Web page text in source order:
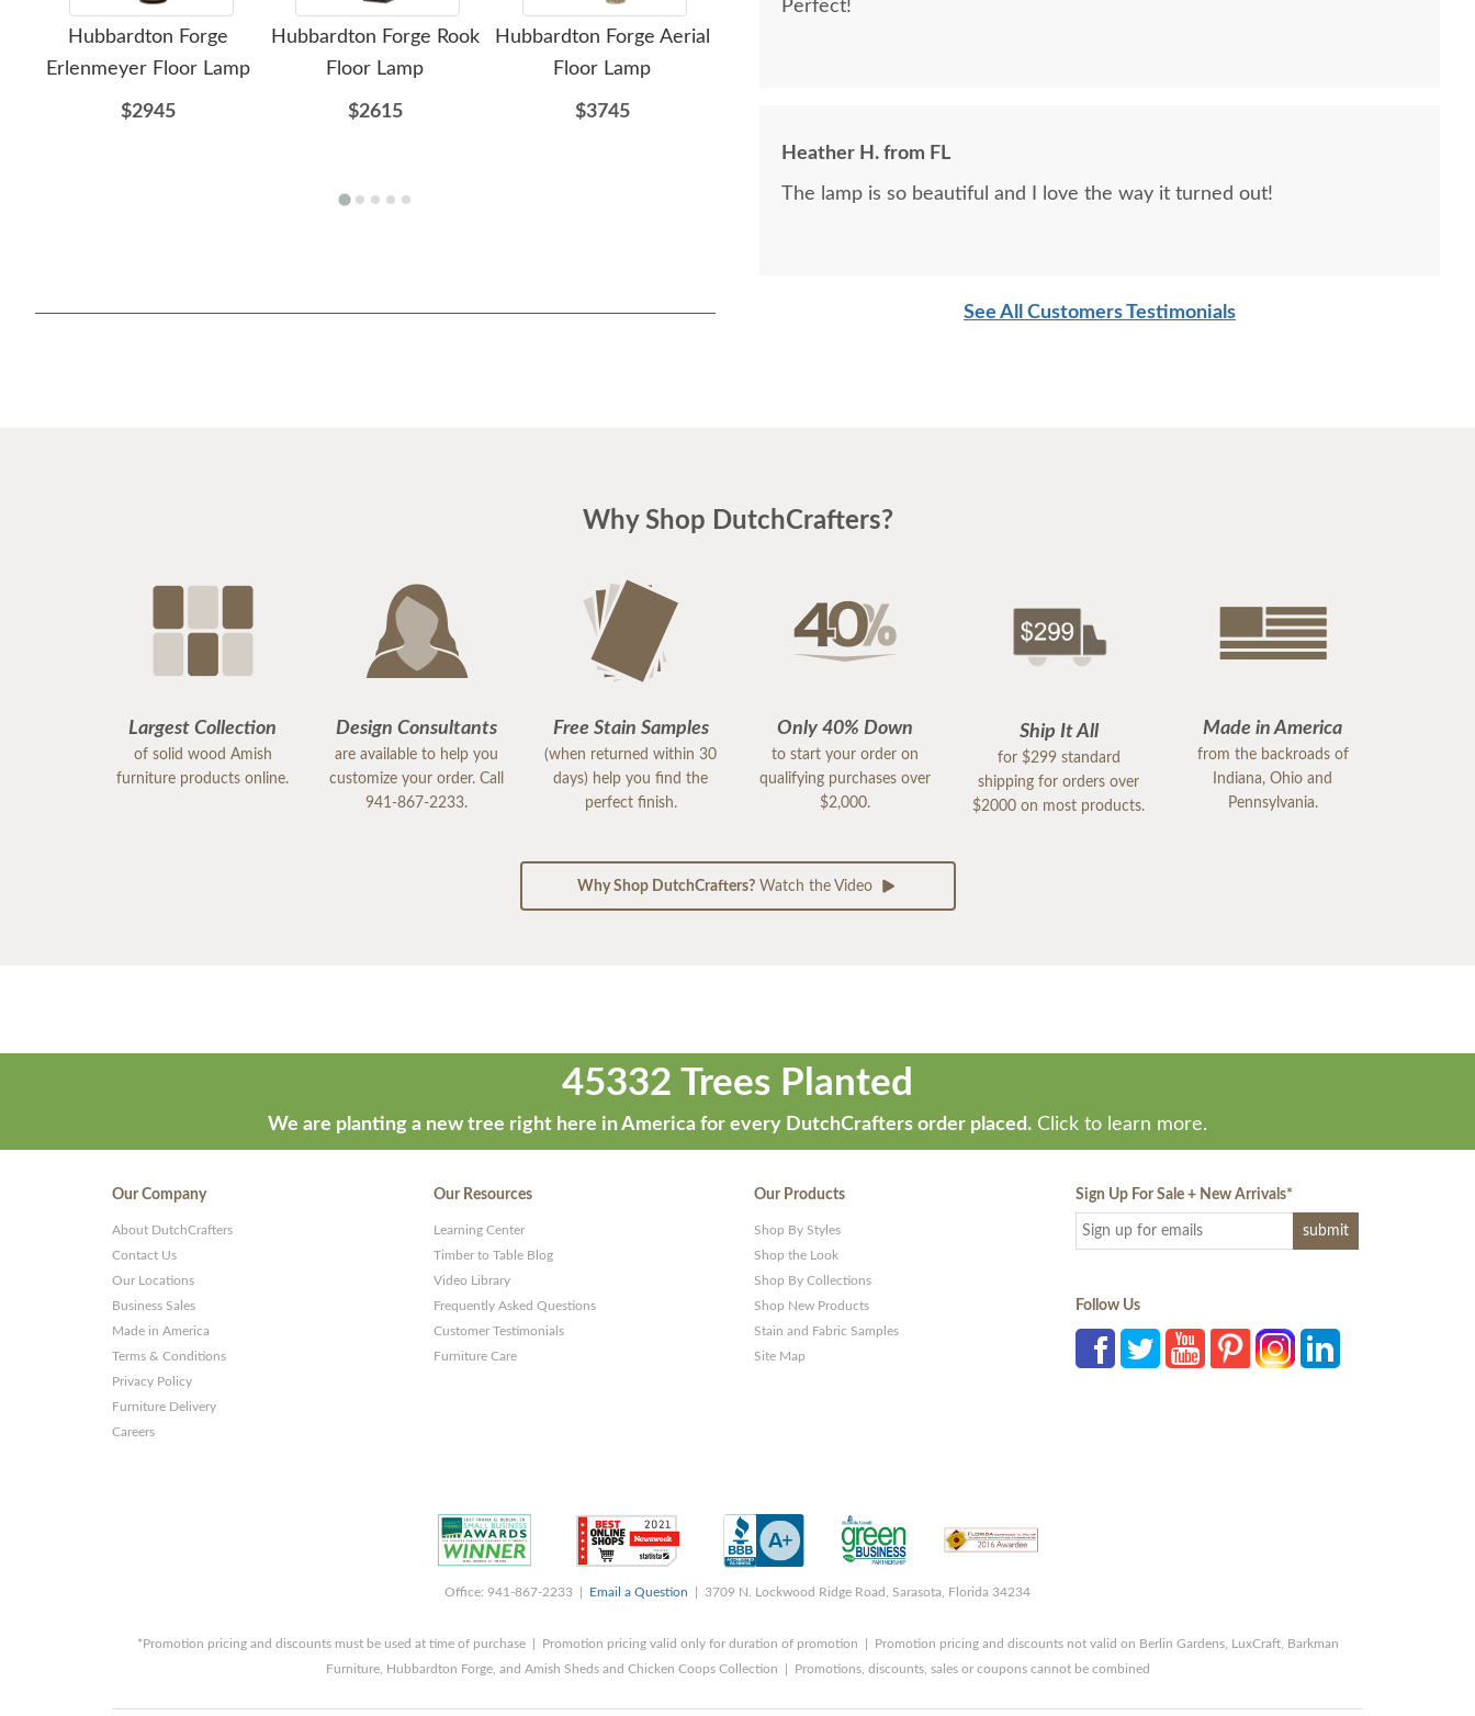
Hubbardton Forge
Erlenmeyer Floor Lamp
$2945
Hubbardton Forge Rook
Floor Lamp
$2615
Hubbardton Forge Aerial
Floor Lamp
$3745
Perfect!
Heather H. from FL
The lamp is so beautiful and I love the way it turned out!
See All Customers Testimonials
Why Shop DutchCrafters?
Largest Collection
of solid wood Amish
furniture products online.
Design Consultants
are available to help you
customize your order. Call
941-867-2233.
Free Stain Samples
(when returned within 30
days) help you find the
perfect finish.
Only 40% Down
to start your order on
qualifying purchases over
$2,000.
Ship It All
for $299 standard
shipping for orders over
$2000 on most products.
Made in America
from the backroads of
Indiana, Ohio and
Pennsylvania.
Why Shop DutchCrafters?Watch the Video
45332 Trees Planted
We are planting a new tree right here in America for every DutchCrafters order placed. Click to learn more.
Our Company
About DutchCrafters
Contact Us
Our Locations
Business Sales
Made in America
Terms & Conditions
Privacy Policy
Furniture Delivery
Careers
Our Resources
Learning Center
Timber to Table Blog
Video Library
Frequently Asked Questions
Customer Testimonials
Furniture Care
Our Products
Shop By Styles
Shop the Look
Shop By Collections
Shop New Products
Stain and Fabric Samples
Site Map
Sign Up For Sale + New Arrivals*
Follow Us
Office: 941-867-2233 | Email a Question | 3709 N. Lockwood Ridge Road, Sarasota, Florida 34234
*Promotion pricing and discounts must be used at time of purchase | Promotion pricing valid only for duration of promotion | Promotion pricing and discounts not valid on Berlin Gardens, LuxCraft, Barkman
Furniture, Hubbardton Forge, and Amish Sheds and Chicken Coops Collection | Promotions, discounts, sales or coupons cannot be combined